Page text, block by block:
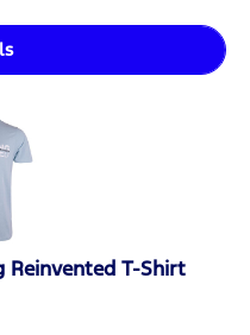
Reinvented T-Shirt